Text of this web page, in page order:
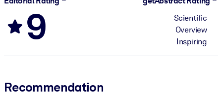
9
Scientific
Overview
Inspiring
Recommendation